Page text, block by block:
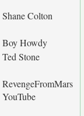
Shane Colton
Boy Howdy
Ted Stone
RevengeFromMars
YouTube